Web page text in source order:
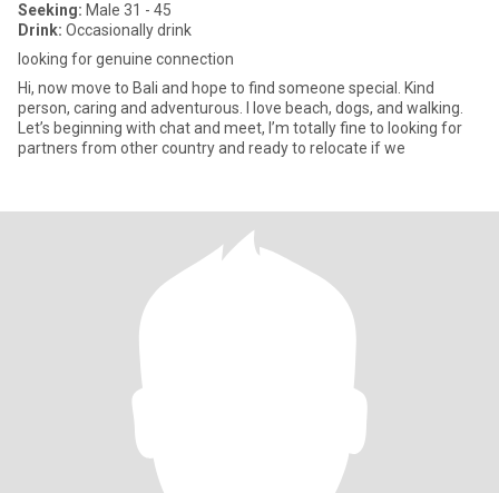
Seeking: Male 31 - 45
Drink: Occasionally drink
looking for genuine connection
Hi, now move to Bali and hope to find someone special. Kind
person, caring and adventurous. I love beach, dogs, and walking.
Let’s beginning with chat and meet, I’m totally fine to looking for
partners from other country and ready to relocate if we